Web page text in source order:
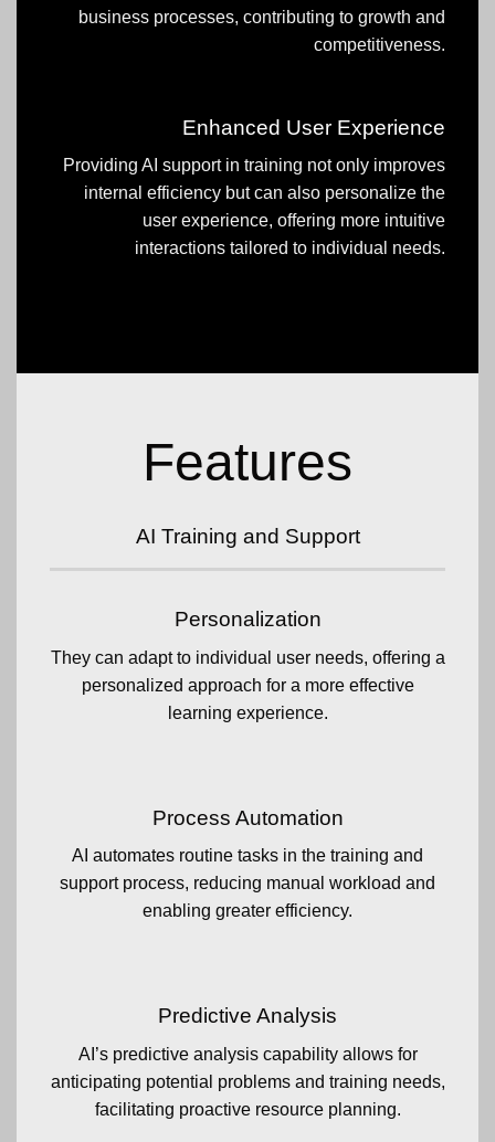
business processes, contributing to growth and
competitiveness.
Enhanced User Experience
Providing AI support in training not only improves
internal efficiency but can also personalize the
user experience, offering more intuitive
interactions tailored to individual needs.
Features
AI Training and Support
Personalization
They can adapt to individual user needs, offering a
personalized approach for a more effective
learning experience.
Process Automation
AI automates routine tasks in the training and
support process, reducing manual workload and
enabling greater efficiency.
Predictive Analysis
AI’s predictive analysis capability allows for
anticipating potential problems and training needs,
facilitating proactive resource planning.